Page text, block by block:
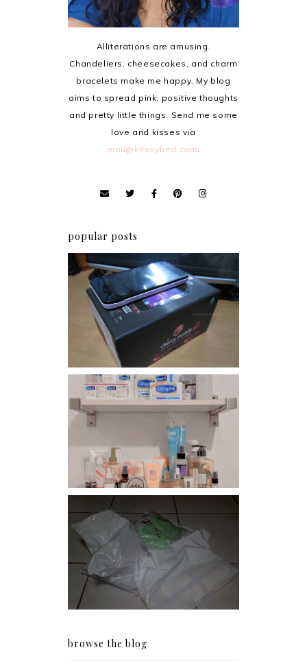
Alliterations are amusing.
Chandeliers, cheesecakes, and charm
bracelets make me happy. My blog
aims to spread pink, positive thoughts
and pretty little things. Send me some
love and kisses via
mail@krissyfied.com.
popular posts
Review: Cherry Mobile
Flare
Har health beyond fancy
conditioners
I should really start doing
my Christmas shopping as
early as now.
browse the blog